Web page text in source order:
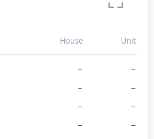
House Unit
– –
– –
– –
– –